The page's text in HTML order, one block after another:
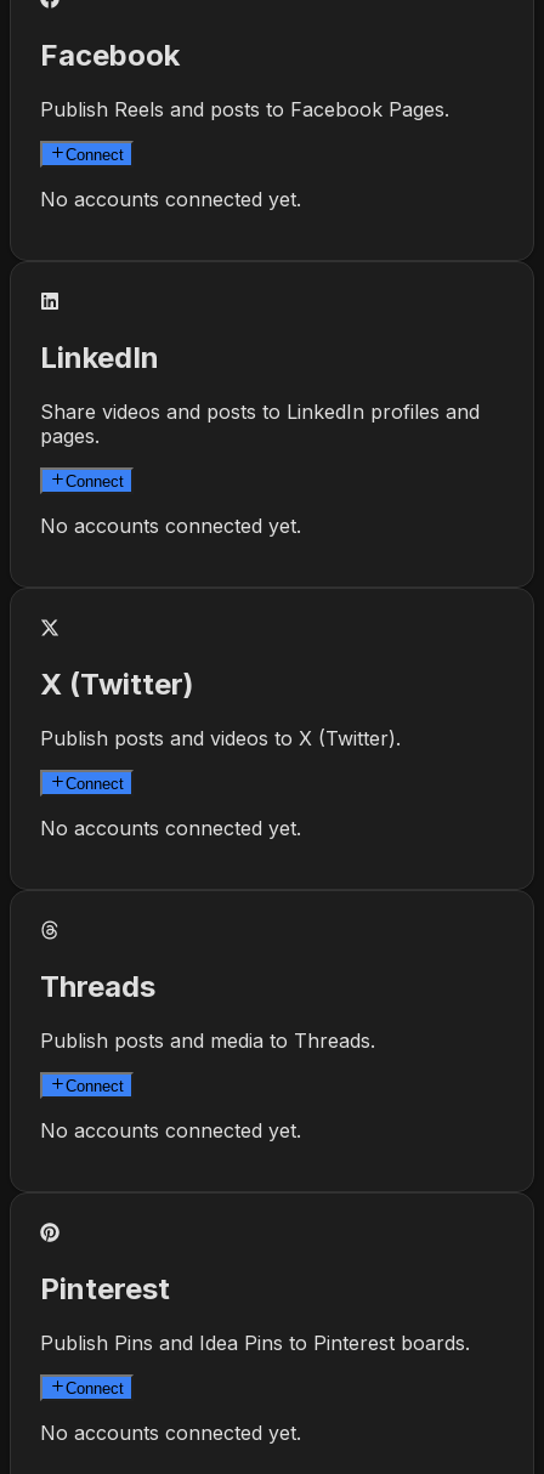
Facebook
Publish Reels and posts to Facebook Pages.
Connect
No accounts connected yet.
LinkedIn
Share videos and posts to LinkedIn profiles and
pages.
Connect
No accounts connected yet.
X (Twitter)
Publish posts and videos to X (Twitter).
Connect
No accounts connected yet.
Threads
Publish posts and media to Threads.
Connect
No accounts connected yet.
Pinterest
Publish Pins and Idea Pins to Pinterest boards.
Connect
No accounts connected yet.